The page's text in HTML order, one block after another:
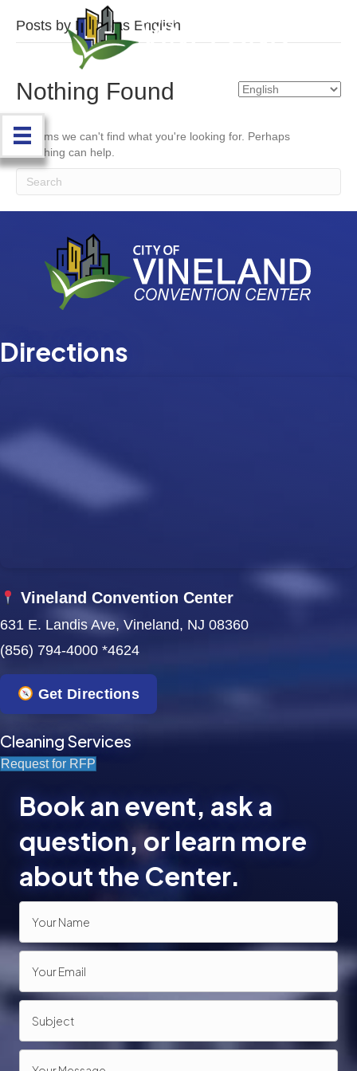
Posts by Nicholas English
Nothing Found
It seems we can't find what you're looking for. Perhaps
searching can help.
Directions
Vineland Convention Center
631 E. Landis Ave, Vineland, NJ 08360
(856) 794-4000 *4624
Get Directions
Cleaning Services
Request for RFP
Book an event, ask a
question, or learn more
about the Center.